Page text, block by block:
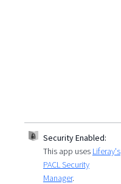
Security Enabled:
This app uses Liferay's
PACL Security
Manager.